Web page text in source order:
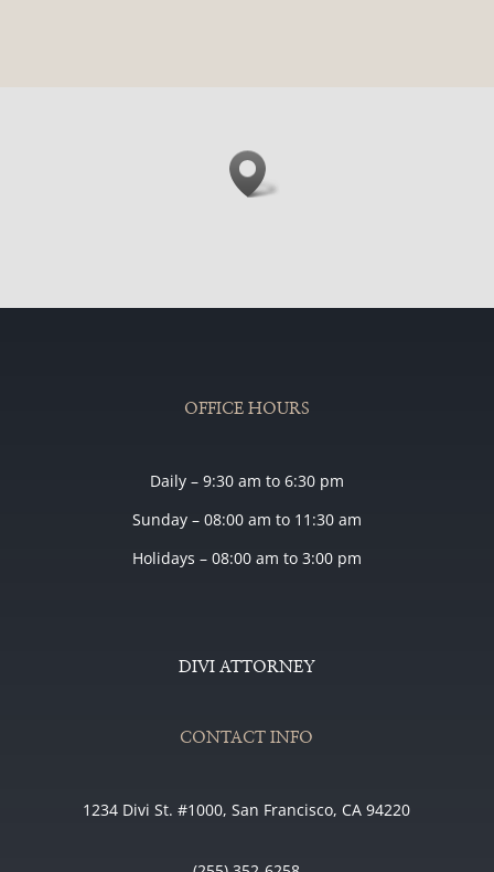
OFFICE HOURS
Daily – 9:30 am to 6:30 pm
Sunday – 08:00 am to 11:30 am
Holidays – 08:00 am to 3:00 pm
DIVI ATTORNEY
CONTACT INFO
1234 Divi St. #1000, San Francisco, CA 94220